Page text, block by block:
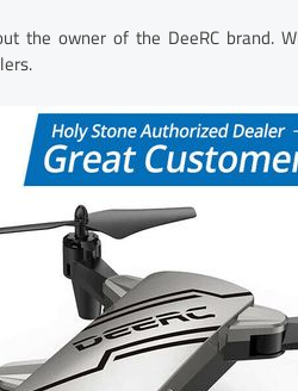
the owner of the DeeRC brand.